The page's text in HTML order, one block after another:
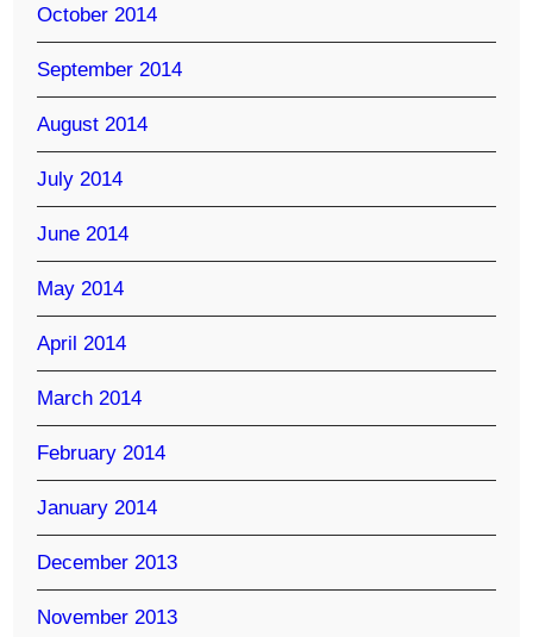
October 2014
September 2014
August 2014
July 2014
June 2014
May 2014
April 2014
March 2014
February 2014
January 2014
December 2013
November 2013